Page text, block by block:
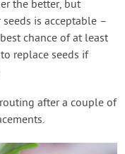
the better, but
is acceptable –
chance of at least
replace seeds if
after a couple of